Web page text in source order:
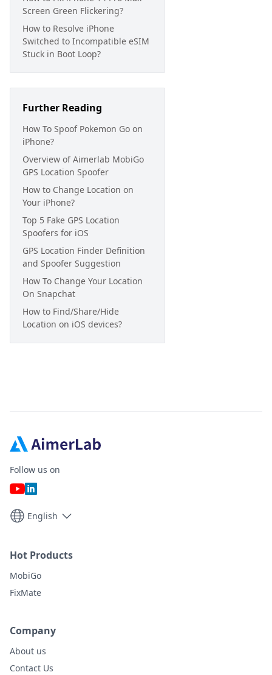
Screen Green Flickering?
How to Resolve iPhone
Switched to Incompatible eSIM
Stuck in Boot Loop?
Further Reading
How To Spoof Pokemon Go on
iPhone?
Overview of Aimerlab MobiGo
GPS Location Spoofer
How to Change Location on
Your iPhone?
Top 5 Fake GPS Location
Spoofers for iOS
GPS Location Finder Definition
and Spoofer Suggestion
How To Change Your Location
On Snapchat
How to Find/Share/Hide
Location on iOS devices?
Follow us on
English
Hot Products
MobiGo
FixMate
Company
About us
Contact Us